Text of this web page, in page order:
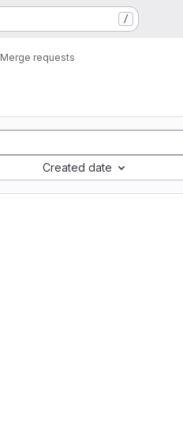
/
Merge requests
Created date